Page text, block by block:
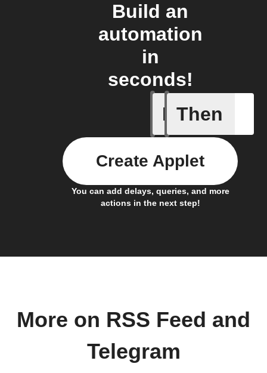
Build an
automation
in
seconds!
If
New
Then
You can add delays, queries, and more
actions in the next step!
Create Applet
More on RSS Feed and
Telegram